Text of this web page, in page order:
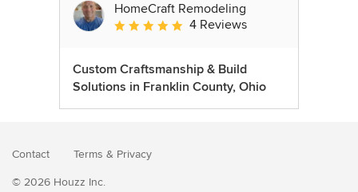
HomeCraft Remodeling
Average rating: 5 out of 5 stars
4 Reviews
Custom Craftsmanship & Build
Solutions in Franklin County, Ohio
Contact Terms & Privacy
© 2026 Houzz Inc.